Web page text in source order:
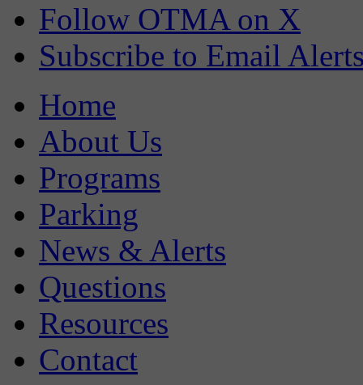
Follow OTMA on X
Subscribe to Email
Home
About Us
Programs
Parking
News & Alerts
Questions
Resources
Contact